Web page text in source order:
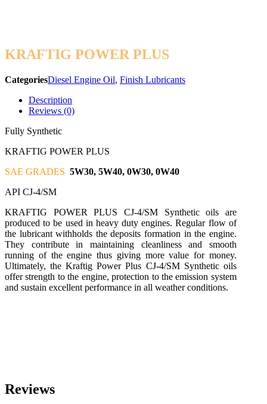
KRAFTIG POWER PLUS
CategoriesDiesel Engine Oil, Finish Lubricants
Description
Reviews (0)
Fully Synthetic
KRAFTIG POWER PLUS
SAE GRADES 5W30, 5W40, 0W30, 0W40
API CJ-4/SM
KRAFTIG POWER PLUS CJ-4/SM Synthetic oils are
produced to be used in heavy duty engines. Regular flow of
the lubricant withholds the deposits formation in the engine.
They contribute in maintaining cleanliness and smooth
running of the engine thus giving more value for money.
Ultimately, the Kraftig Power Plus CJ-4/SM Synthetic oils
offer strength to the engine, protection to the emission system
and sustain excellent performance in all weather conditions.
Reviews